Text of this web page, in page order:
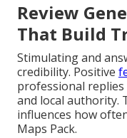
Review
That Build
Stimulating and
credibility. Positive
professional
and local authority.
influences how
Maps Pack.